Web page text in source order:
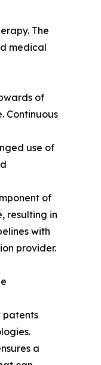
The
medical
of
Continuous
use of
of
resulting in
with
provider.
patents
a